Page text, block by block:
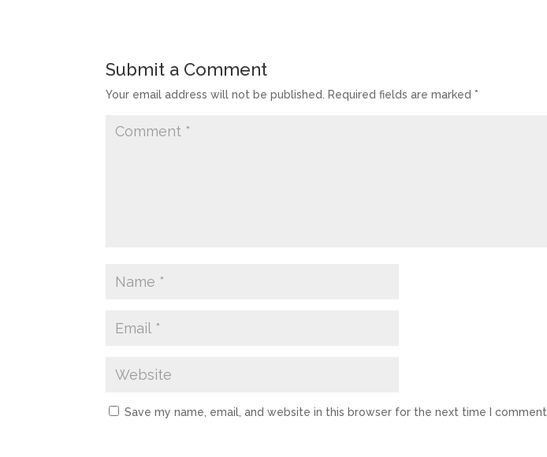
Submit a Comment
Your email address will not be published. Required fields are marked *
Save my name, email, and website in this browser for the next time I comment.